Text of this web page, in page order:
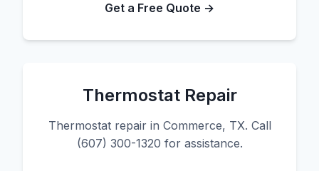
Get a Free Quote →
Thermostat Repair
Thermostat repair in Commerce, TX. Call
(607) 300-1320 for assistance.